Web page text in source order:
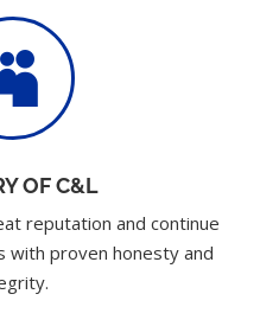
OF C&L
reputation and continue
with proven honesty and